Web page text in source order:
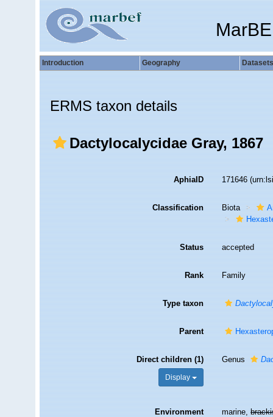
Introduction Geography Datasets
ERMS taxon details
Dactylocalycidae Gray, 1867
AphiaID 171646
Classification Biota
Status accepted
Rank Family
Type taxon
Parent
Direct children (1)
Display
Genus
Environment marine,